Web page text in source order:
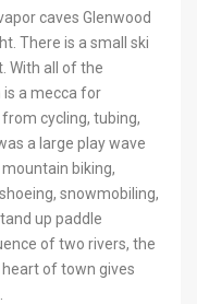
caves Glenwood
There is a small ski
With all of the
a mecca for
cycling, tubing,
a large play wave
biking,
snowmobiling,
up paddle
of two rivers, the
heart of town gives